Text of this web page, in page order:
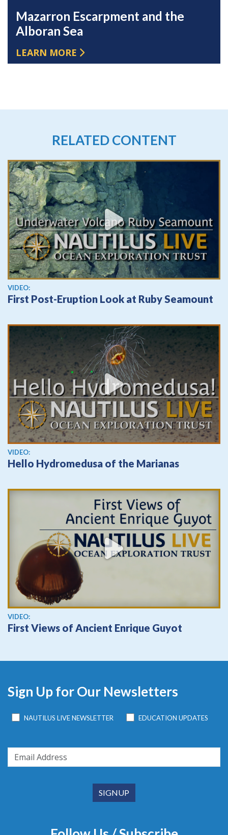
Mazarron Escarpment and the
Alboran Sea
LEARN MORE
RELATED CONTENT
View video
VIDEO:
First Post-Eruption Look at Ruby Seamount
View video
VIDEO:
Hello Hydromedusa of the Marianas
View video
VIDEO:
First Views of Ancient Enrique Guyot
Sign Up for Our Newsletters
NAUTILUS LIVE NEWSLETTER EDUCATION UPDATES